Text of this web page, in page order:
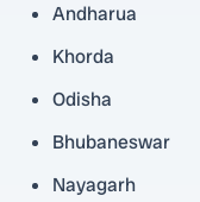
Andharua
Khorda
Odisha
Bhubaneswar
Nayagarh